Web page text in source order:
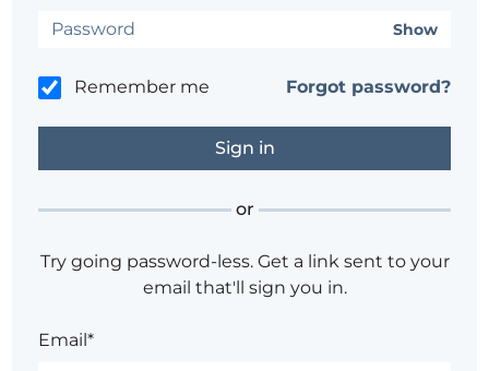
Show
Remember me Forgot password?
or
Try going password-less. Get a link sent to your
email that'll sign you in.
Email*